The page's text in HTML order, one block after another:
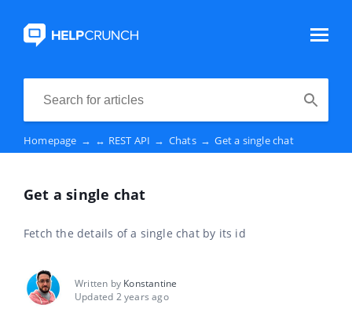
Homepage → ↔️ REST API → Chats → Get a single chat
Get a single chat
Fetch the details of a single chat by its id
Written by Konstantine
Updated 2 years ago